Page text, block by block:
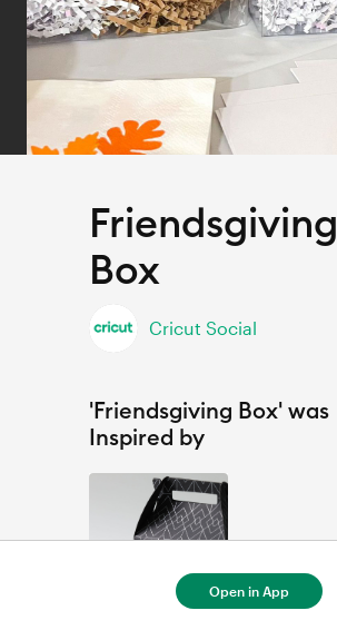
Friendsgiving
Box
Cricut Social
'Friendsgiving Box' was
Inspired by
Open in App